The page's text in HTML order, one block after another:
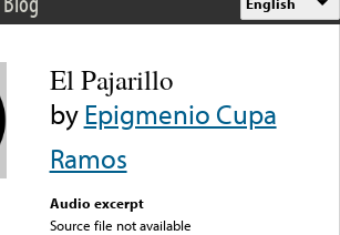
El Pajarillo
byEpigmenio Cupa
Ramos
Audio excerpt
Source file not available